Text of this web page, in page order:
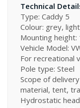
Technical
Type: Caddy 5
Colour: grey,
Mounting height:
Vehicle Model:
For recreational
Pole type: Steel
Scope of
material, tent,
Hydrostatic